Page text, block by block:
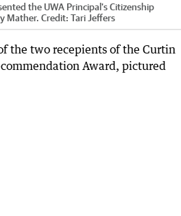
the UWA Principal's Citizenship
Mather. Credit: Tari Jeffers